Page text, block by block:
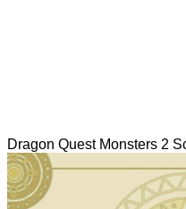
Dragon Quest Monsters 2